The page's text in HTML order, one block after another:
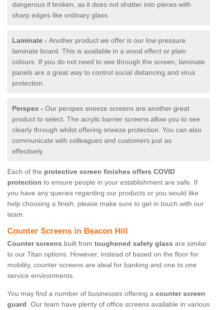
dangerous if broken, as it does not shatter into pieces with
sharp edges like ordinary glass.
Laminate - Another product we offer is our low-pressure
laminate board. This is available in a wood effect or plain
colours. If you do not need to see through the screen, laminate
panels are a great way to control social distancing and virus
protection.
Perspex - Our perspex sneeze screens are another great
product to select. The acrylic barrier screens allow you to see
clearly through whilst offering sneeze protection. You can also
communicate with colleagues and customers just as
effectively.
Each of the protective screen finishes offers COVID
protection to ensure people in your establishment are safe. If
you have any queries regarding our products or you would like
help choosing a finish, please make sure to get in touch with our
team.
Counter Screens in Beacon Hill
Counter screens built from toughened safety glass are similar
to our Titan options. However, instead of based on the floor for
mobility, counter screens are ideal for banking and one to one
service environments.
You may find a number of businesses offering a counter screen
guard. Our team have plenty of office screens available in various